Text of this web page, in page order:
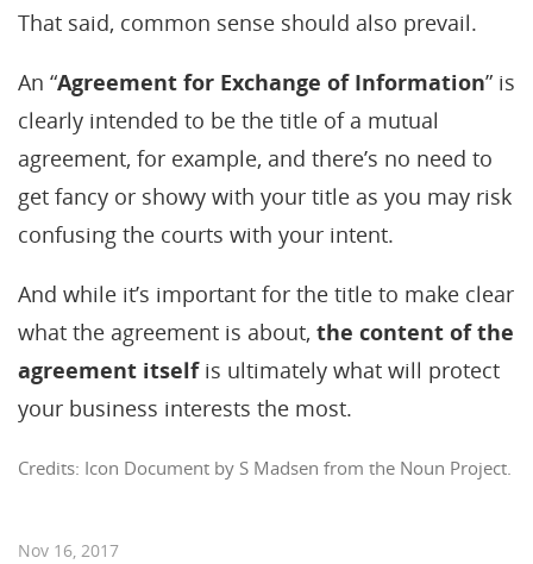
That said, common sense should also prevail.
An “Agreement for Exchange of Information” is
clearly intended to be the title of a mutual
agreement, for example, and there’s no need to
get fancy or showy with your title as you may risk
confusing the courts with your intent.
And while it’s important for the title to make clear
what the agreement is about, the content of the
agreement itselfis ultimately what will protect
your business interests the most.
Credits: Icon Document by S Madsen from the Noun Project.
Nov 16, 2017